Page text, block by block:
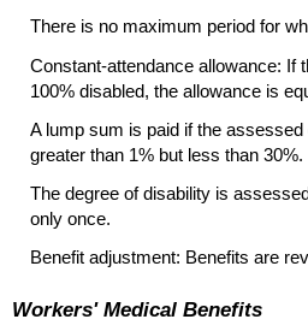
There is no maximum period for
Constant-attendance allowance: If
100% disabled, the allowance is
A lump sum is paid if the
greater than 1% but less than 30%.
The degree of disability is
only once.
Benefit adjustment: Benefits are
Workers' Medical Benefits